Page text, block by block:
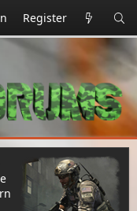
Register